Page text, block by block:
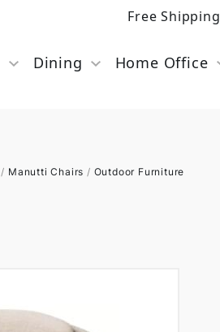
Free Shipping
Dining Home Office
/ Manutti Chairs / Outdoor Furniture